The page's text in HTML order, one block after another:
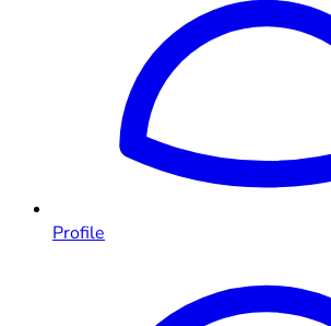
Profile